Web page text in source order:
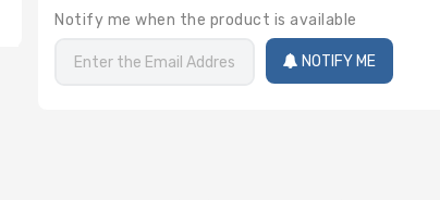
Notify me when the product is available
NOTIFY ME